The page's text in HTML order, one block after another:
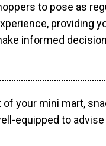
to pose as
providing
informed
your mini mart,
equipped to